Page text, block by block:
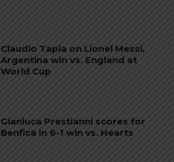
Claudio Tapia on Lionel Messi,
Argentina win vs. England at
World Cup
Gianluca Prestianni scores for
Benfica in 6-1 win vs. Hearts